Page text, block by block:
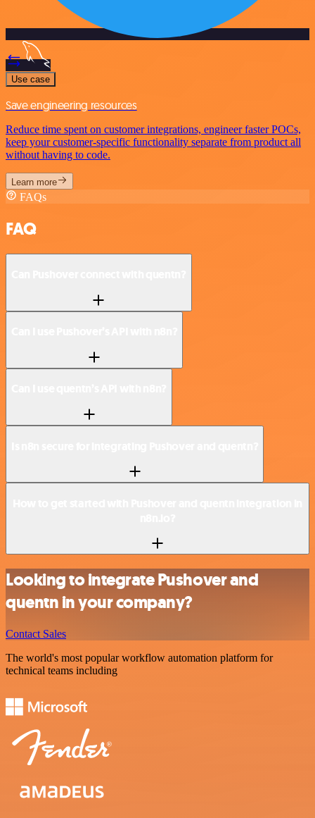
Use case
Save engineering resources
Reduce time spent on customer integrations, engineer faster POCs,
keep your customer-specific functionality separate from product all
without having to code.
Learn more
FAQs
FAQ
Looking to integrate Pushover and
quentn in your company?
Contact Sales
The world's most popular workflow automation platform for
technical teams including